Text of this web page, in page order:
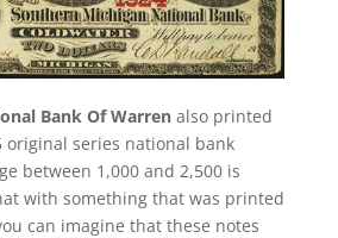
Bank Of Warrenalso printed
original series national bank
between 1,000 and 2,500 is
with something that was printed
can imagine that these notes